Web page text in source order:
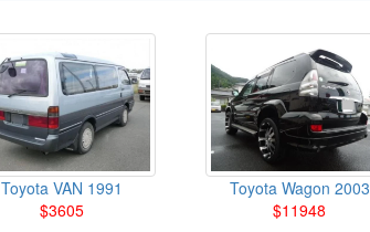
Toyota VAN 1991
$3605
Toyota Wagon 2003
$11948